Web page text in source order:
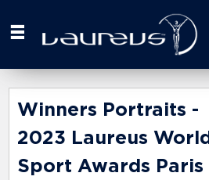
your
here
Winners Portraits -
2023 Laureus World
Sport Awards Paris